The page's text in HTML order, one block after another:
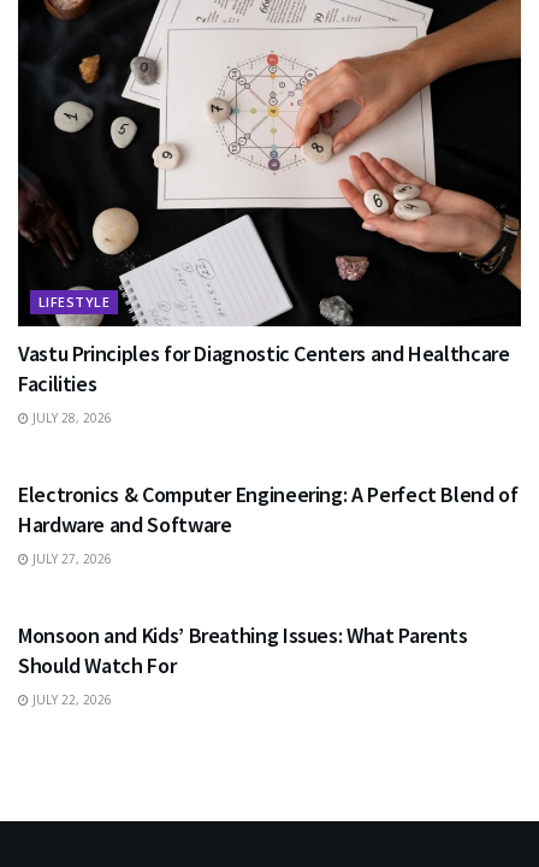
LIFESTYLE
Vastu Principles for Diagnostic Centers and Healthcare
Facilities
JULY 28, 2026
Electronics & Computer Engineering: A Perfect Blend of
Hardware and Software
JULY 27, 2026
Monsoon and Kids’ Breathing Issues: What Parents
Should Watch For
JULY 22, 2026